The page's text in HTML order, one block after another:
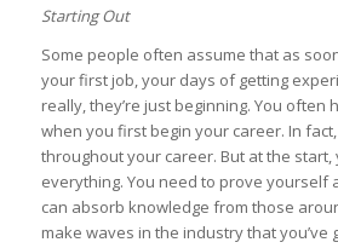
Starting Out
Some people often assume that as
your first job, your days of getting
really, they’re just beginning. You often
when you first begin your career. In
throughout your career. But at the start,
everything. You need to prove yourself
can absorb knowledge from those
make waves in the industry that you’ve